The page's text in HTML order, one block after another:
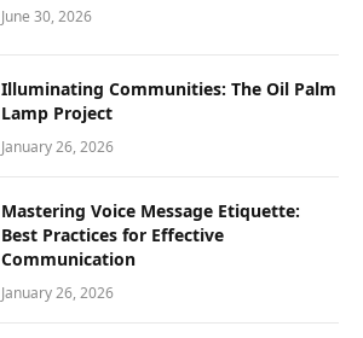
June 30, 2026
Illuminating Communities: The Oil Palm
Lamp Project
January 26, 2026
Mastering Voice Message Etiquette:
Best Practices for Effective
Communication
January 26, 2026